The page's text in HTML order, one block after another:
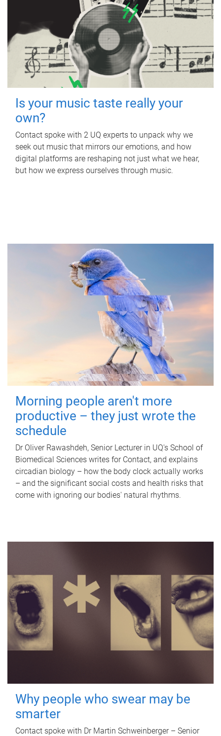
Is your music taste really your
own?
Contact spoke with 2 UQ experts to unpack why we
seek out music that mirrors our emotions, and how
digital platforms are reshaping not just what we hear,
but how we express ourselves through music.
Morning people aren't more
productive – they just wrote the
schedule
Dr Oliver Rawashdeh, Senior Lecturer in UQ's School of
Biomedical Sciences writes for Contact, and explains
circadian biology – how the body clock actually works
– and the significant social costs and health risks that
come with ignoring our bodies' natural rhythms.
Why people who swear may be
smarter
Contact spoke with Dr Martin Schweinberger – Senior